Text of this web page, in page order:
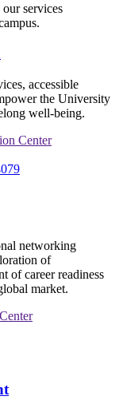
services
accessible
the University
well-being.
Center
networking
of
of career readiness
market.